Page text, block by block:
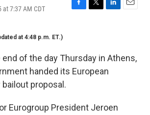
at 7:37 AM CDT
F
o
o
k
T
e
L
d
n
E
at 4:48 p.m. ET.)
of the day Thursday in Athens,
handed its European
proposal.
Eurogroup President Jeroen